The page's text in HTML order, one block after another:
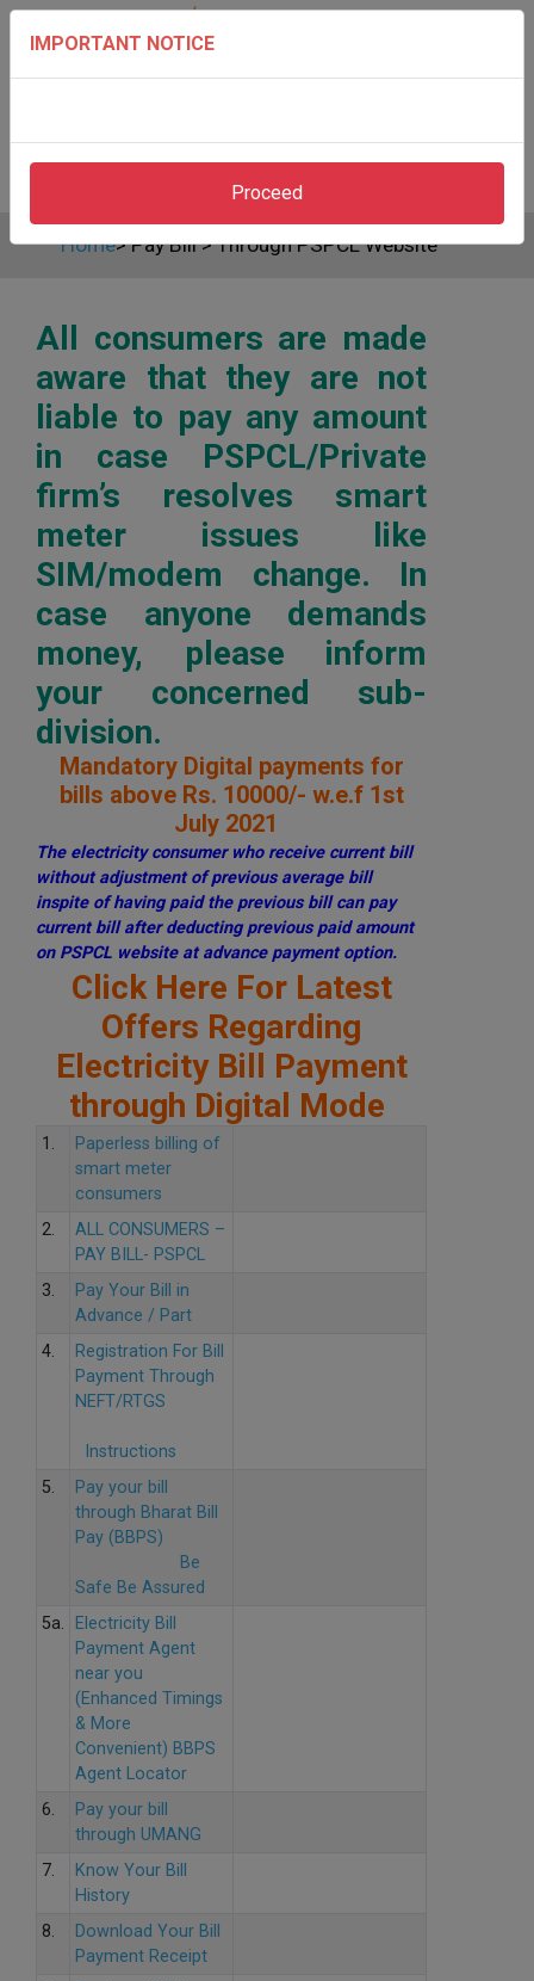
Home>Pay Bill>Through PSPCL Website
All consumers are made
aware that they are not
liable to pay any amount
in case PSPCL/Private
firm’s resolves smart
meter issues like
SIM/modem change. In
case anyone demands
money, please inform
your concerned sub-
division.
Mandatory Digital payments for
bills above Rs. 10000/- w.e.f 1st
July 2021
The electricity consumer who receive current bill
without adjustment of previous average bill
inspite of having paid the previous bill can pay
current bill after deducting previous paid amount
on PSPCL website at advance payment option.
Click Here For Latest
Offers Regarding
Electricity Bill Payment
through Digital Mode
1.
Paperless billing of
smart meter
consumers
2.
ALL CONSUMERS –
PAY BILL- PSPCL
3.
Pay Your Bill in
Advance / Part
4.
Registration For Bill
Payment Through
NEFT/RTGS
Instructions
5.
Pay your bill
through Bharat Bill
Pay (BBPS)
Be
Safe Be Assured
5a.
Electricity Bill
Payment Agent
near you
(Enhanced Timings
& More
Convenient) BBPS
Agent Locator
6.
Pay your bill
through UMANG
7.
Know Your Bill
History
8.
Download Your Bill
Payment Receipt
IMPORTANT NOTICE
Proceed